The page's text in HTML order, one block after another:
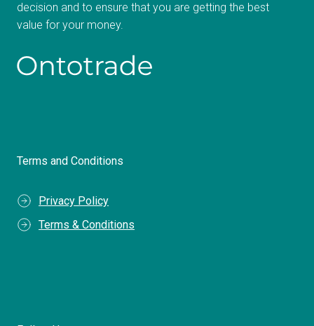
decision and to ensure that you are getting the best
value for your money.
Terms and Conditions
Privacy Policy
Terms & Conditions